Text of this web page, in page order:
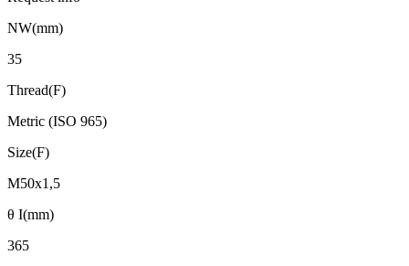
NW(mm)
35
Thread(F)
Metric (ISO 965)
Size(F)
M50x1,5
θ I(mm)
365